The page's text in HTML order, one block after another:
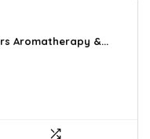
Aromatherapy &...